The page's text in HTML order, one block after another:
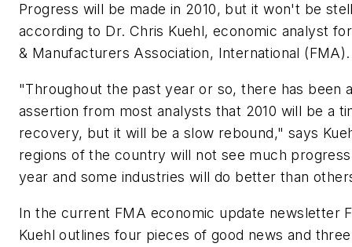
Progress will be made in 2010, but it won't be
according to Dr. Chris Kuehl, economic analyst
& Manufacturers Association, International (FMA).
"Throughout the past year or so, there has been
assertion from most analysts that 2010 will be a
recovery, but it will be a slow rebound," says
regions of the country will not see much
year and some industries will do better than
In the current FMA economic update newsletter
Kuehl outlines four pieces of good news and